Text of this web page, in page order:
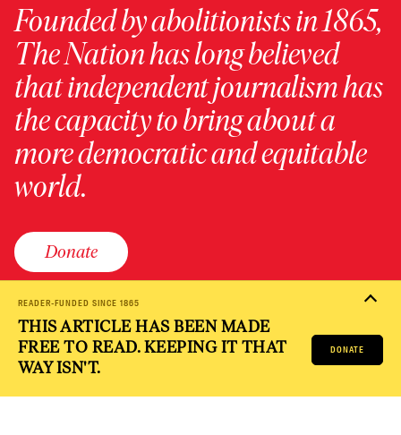
READER-FUNDED SINCE 1865
THIS ARTICLE HAS BEEN MADE
FREE TO READ. KEEPING IT THAT
WAY ISN'T.
DONATE
Founded by abolitionists in 1865,
The Nation has long believed
that independent journalism has
the capacity to bring about a
more democratic and equitable
world.
Donate
PRIVACY POLICYTERMS OF USE
ACCESSIBILITY STATEMENTHELPCAREERS
NATION FUND